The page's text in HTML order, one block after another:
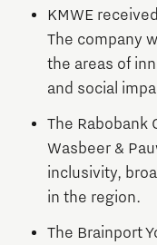
KMWE
The company
the areas of
and social
The Rabobank
Wasbeer &
inclusivity,
in the region.
The Brainport